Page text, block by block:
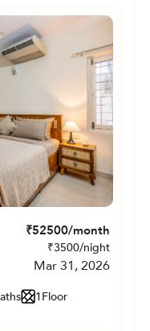
₹52500/month
₹3500/night
Mar 31, 2026
1Floor